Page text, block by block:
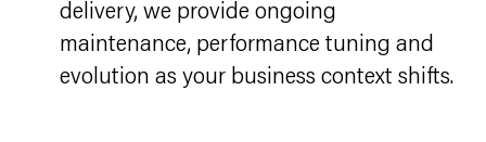
delivery, we provide ongoing
maintenance, performance tuning and
evolution as your business context shifts.